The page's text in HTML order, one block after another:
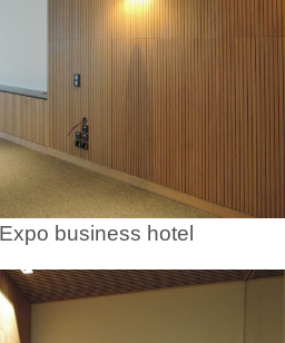
business hotel